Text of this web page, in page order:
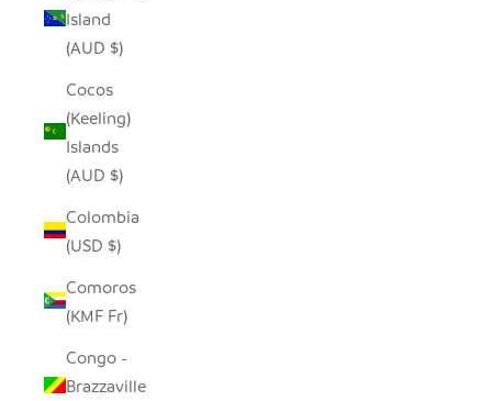
Island
(AUD $)
Cocos
(Keeling)
Islands
(AUD $)
Colombia
(USD $)
Comoros
(KMF Fr)
Congo -
Brazzaville